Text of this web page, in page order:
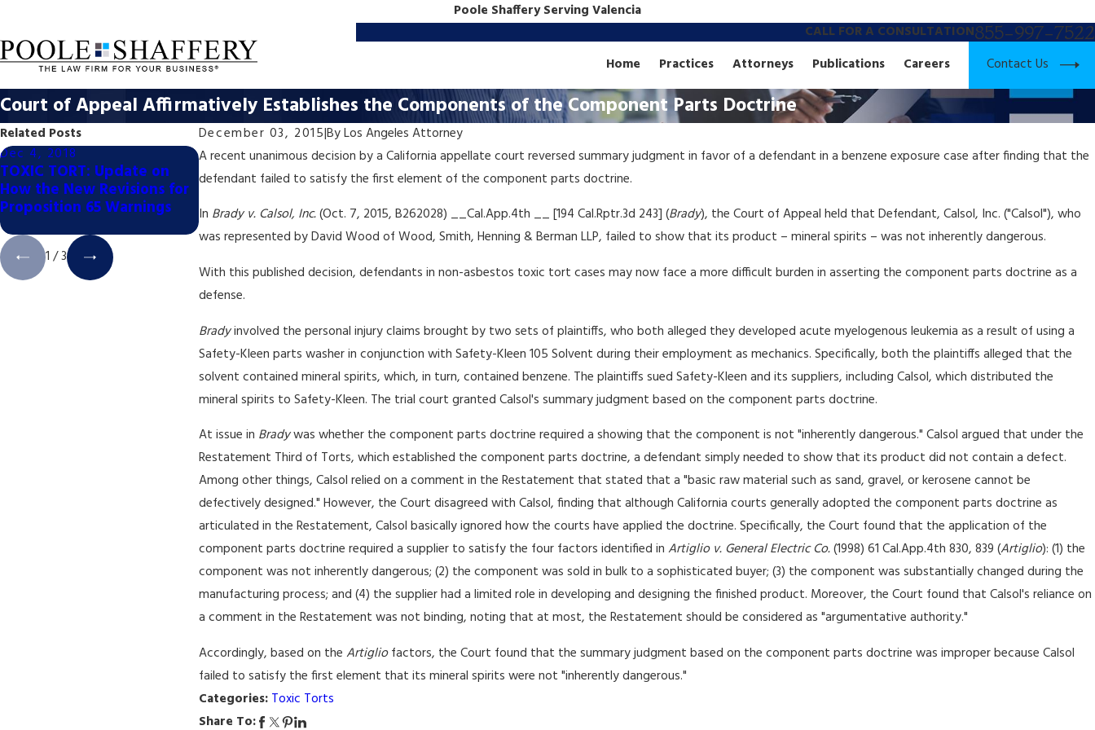
Poole Shaffery Serving Valencia
CALL FOR A CONSULTATION855-997-7522
Home Practices Attorneys Publications Careers Contact Us
Court of Appeal Affirmatively Establishes the Components of the Component Parts Doctrine
December 03, 2015|ByLos Angeles Attorney
A recent unanimous decision by a California appellate court reversed summary judgment in favor of a defendant in a benzene exposure case after finding that the
defendant failed to satisfy the first element of the component parts doctrine.
In Brady v. Calsol, Inc.(Oct. 7, 2015, B262028) __Cal.App.4th __ [194 Cal.Rptr.3d 243] (Brady), the Court of Appeal held that Defendant, Calsol, Inc. ("Calsol"), who
was represented by David Wood of Wood, Smith, Henning & Berman LLP, failed to show that its product – mineral spirits – was not inherently dangerous.
With this published decision, defendants in non-asbestos toxic tort cases may now face a more difficult burden in asserting the component parts doctrine as a
defense.
Bradyinvolved the personal injury claims brought by two sets of plaintiffs, who both alleged they developed acute myelogenous leukemia as a result of using a
Safety-Kleen parts washer in conjunction with Safety-Kleen 105 Solvent during their employment as mechanics. Specifically, both the plaintiffs alleged that the
solvent contained mineral spirits, which, in turn, contained benzene. The plaintiffs sued Safety-Kleen and its suppliers, including Calsol, which distributed the
mineral spirits to Safety-Kleen. The trial court granted Calsol's summary judgment based on the component parts doctrine.
At issue in Bradywas whether the component parts doctrine required a showing that the component is not "inherently dangerous." Calsol argued that under the
Restatement Third of Torts, which established the component parts doctrine, a defendant simply needed to show that its product did not contain a defect.
Among other things, Calsol relied on a comment in the Restatement that stated that a "basic raw material such as sand, gravel, or kerosene cannot be
defectively designed." However, the Court disagreed with Calsol, finding that although California courts generally adopted the component parts doctrine as
articulated in the Restatement, Calsol basically ignored how the courts have applied the doctrine. Specifically, the Court found that the application of the
component parts doctrine required a supplier to satisfy the four factors identified in Artiglio v. General Electric Co.(1998) 61 Cal.App.4th 830, 839 (Artiglio): (1) the
component was not inherently dangerous; (2) the component was sold in bulk to a sophisticated buyer; (3) the component was substantially changed during the
manufacturing process; and (4) the supplier had a limited role in developing and designing the finished product. Moreover, the Court found that Calsol's reliance on
a comment in the Restatement was not binding, noting that at most, the Restatement should be considered as "argumentative authority."
Accordingly, based on the Artigliofactors, the Court found that the summary judgment based on the component parts doctrine was improper because Calsol
failed to satisfy the first element that its mineral spirits were not "inherently dangerous."
Categories: Toxic Torts
Share To:
Related Posts
Dec 4, 2018
TOXIC TORT: Update on
How the New Revisions for
Proposition 65 Warnings
Dec 4, 2018
TOXIC TORT: California
Appellate Court Halts Prop.
65 Coffee Labeling Trial
Dec 4, 2018
TOXIC TORT: California's
Booming Pot Industry May
Trigger New Wave of Prop.
65 Litigation
1 /3